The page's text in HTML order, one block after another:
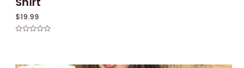
$19.99
5